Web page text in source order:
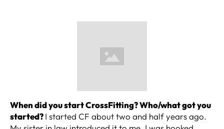
When did you start CrossFitting? Who/what got you
started?I started CF about two and half years ago.